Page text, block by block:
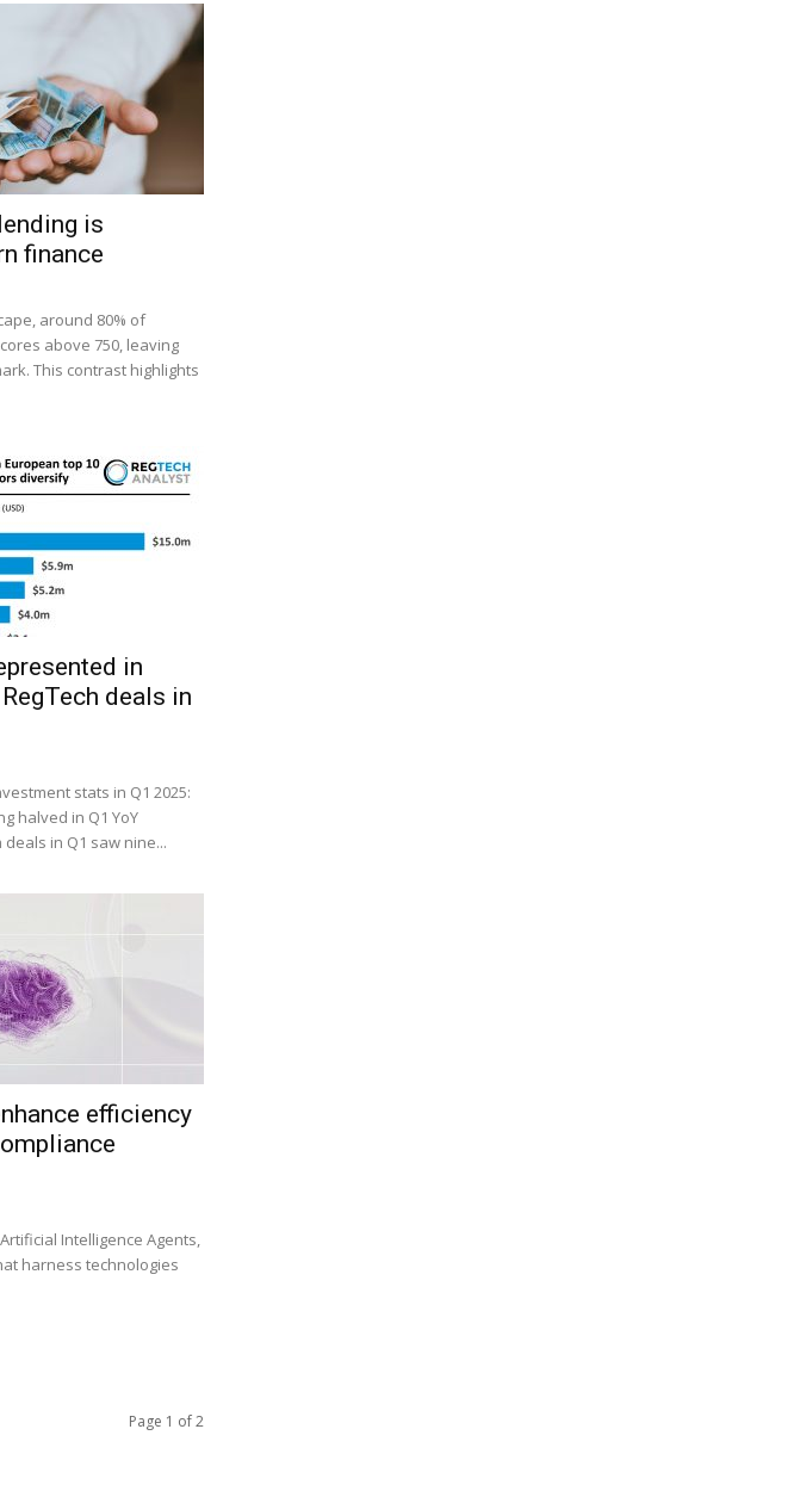
is
finance
around 80% of
above 750, leaving
This contrast highlights
in
deals in
stats in Q1 2025:
halved in Q1 YoY
deals in Q1 saw nine...
efficiency
Intelligence Agents,
harness technologies
Page 1 of 2